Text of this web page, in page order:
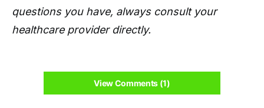
questions you have, always consult your
healthcare provider directly.
View Comments (1)